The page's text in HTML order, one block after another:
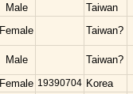
Male Taiwan
Female Taiwan?
Male
Taiwan?
Female 19390704 Korea